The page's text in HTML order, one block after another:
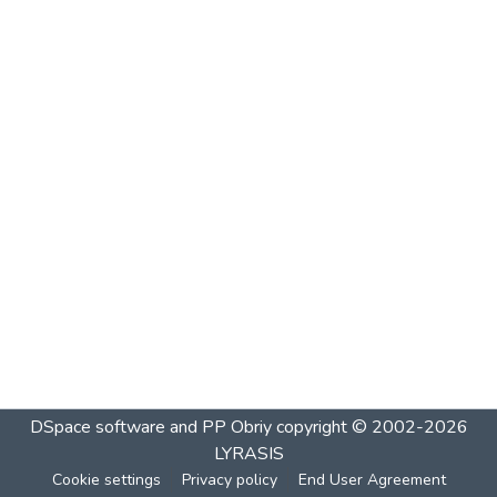
DSpace software and PP Obriycopyright © 2002-2026
LYRASIS
Cookie settings Privacy policy End User Agreement